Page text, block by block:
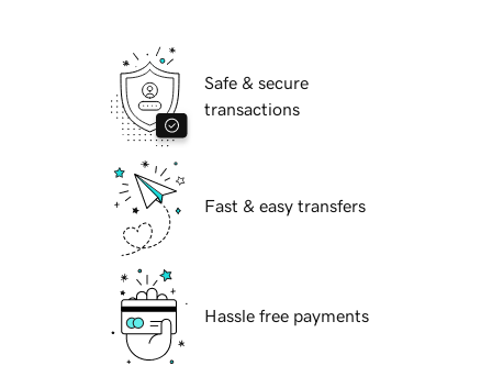
Safe & secure
transactions
Fast & easy transfers
Hassle free payments